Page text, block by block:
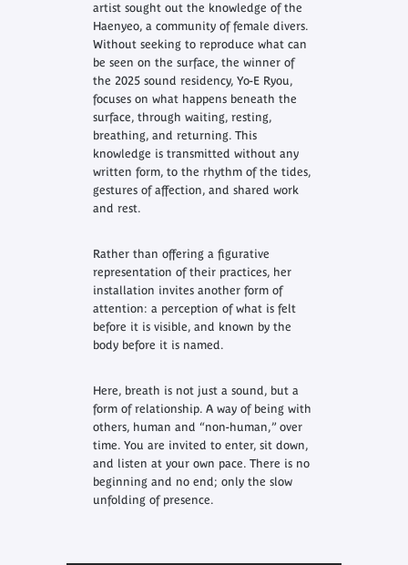
artist sought out the knowledge of the
Haenyeo, a community of female divers.
Without seeking to reproduce what can
be seen on the surface, the winner of
the 2025 sound residency, Yo-E Ryou,
focuses on what happens beneath the
surface, through waiting, resting,
breathing, and returning. This
knowledge is transmitted without any
written form, to the rhythm of the tides,
gestures of affection, and shared work
and rest.
Rather than offering a figurative
representation of their practices, her
installation invites another form of
attention: a perception of what is felt
before it is visible, and known by the
body before it is named.
Here, breath is not just a sound, but a
form of relationship. A way of being with
others, human and “non-human,” over
time. You are invited to enter, sit down,
and listen at your own pace. There is no
beginning and no end; only the slow
unfolding of presence.